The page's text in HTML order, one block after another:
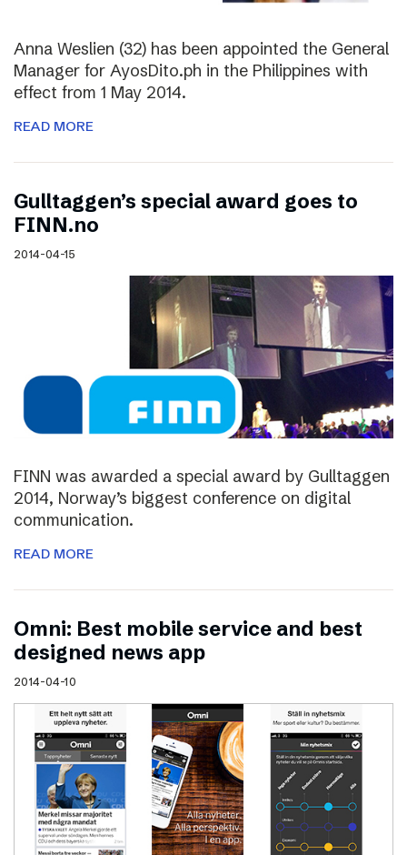
Anna Weslien (32) has been appointed the General
Manager for AyosDito.ph in the Philippines with
effect from 1 May 2014.
READ MORE
Gulltaggen’s special award goes to
FINN.no
2014-04-15
FINN was awarded a special award by Gulltaggen
2014, Norway’s biggest conference on digital
communication.
READ MORE
Omni: Best mobile service and best
designed news app
2014-04-10